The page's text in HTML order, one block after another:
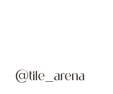
@tile_arena